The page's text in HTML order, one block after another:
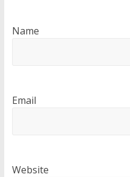
Name
Email
Website